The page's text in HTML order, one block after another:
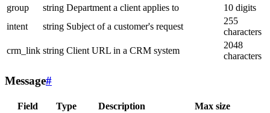
group
string Department a client applies to
10 digits
intent
string Subject of a customer's request
255
characters
crm_link string Client URL in a CRM system
2048
characters
Message#
Field Type Description Max size